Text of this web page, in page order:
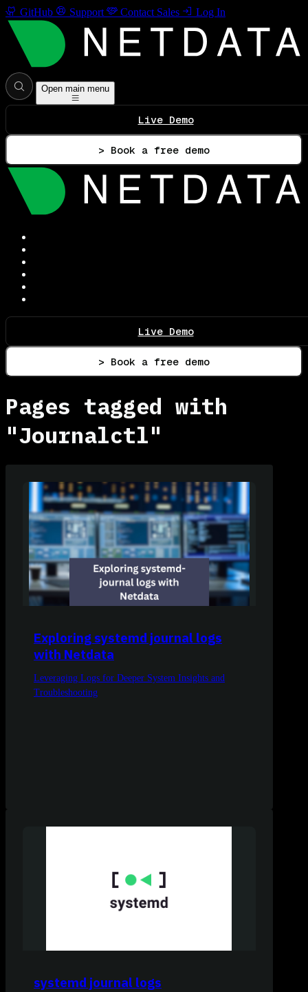
GitHub Support Contact Sales Log In
Open main menu
Live Demo
> Book a free demo
Live Demo
> Book a free demo
Pages tagged with
"Journalctl"
Exploring systemd journal logs
with Netdata
Leveraging Logs for Deeper System Insights and
Troubleshooting
systemd journal logs